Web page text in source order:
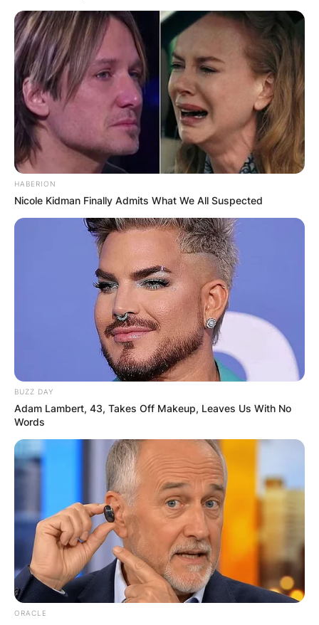
HABERION
Nicole Kidman Finally Admits What We All Suspected
BUZZ DAY
Adam Lambert, 43, Takes Off Makeup, Leaves Us With No
Words
ORACLE